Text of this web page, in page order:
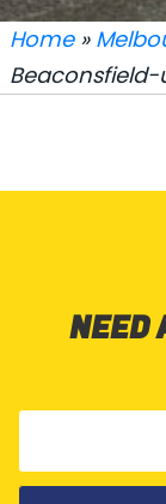
Home»
NEED